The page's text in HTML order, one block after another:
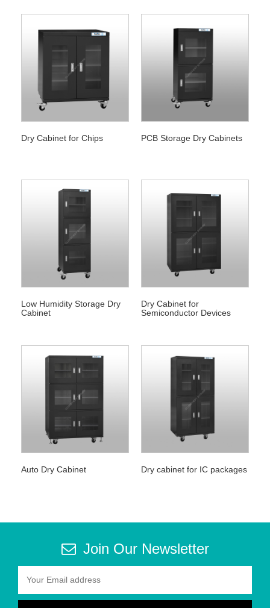
Dry Cabinet for Chips PCB Storage Dry Cabinets
Low Humidity Storage Dry
Cabinet
Dry Cabinet for
Semiconductor Devices
Auto Dry Cabinet Dry cabinet for IC packages
Join Our Newsletter